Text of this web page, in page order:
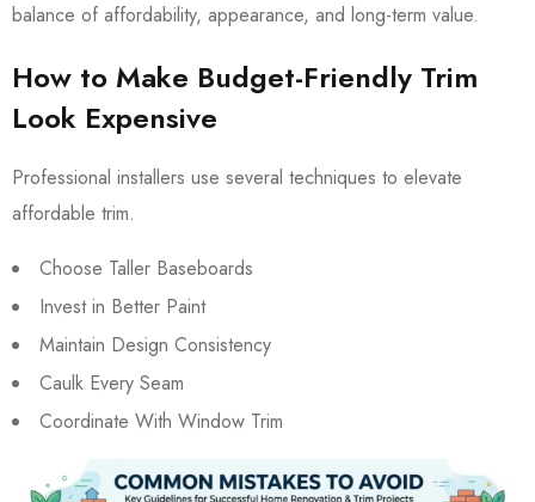
balance of affordability, appearance, and long-term value.
How to Make Budget-Friendly Trim
Look Expensive
Professional installers use several techniques to elevate
affordable trim.
Choose Taller Baseboards
Invest in Better Paint
Maintain Design Consistency
Caulk Every Seam
Coordinate With Window Trim